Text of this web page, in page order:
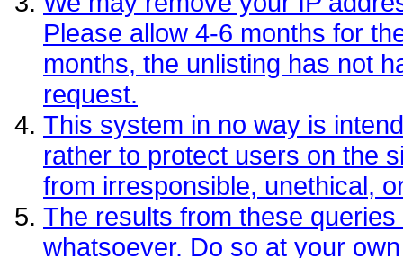
Please allow 4-6 months for
months, the unlisting has not
request.
This system in no way is
rather to protect users on the
from irresponsible, unethical,
The results from these
whatsoever. Do so at your